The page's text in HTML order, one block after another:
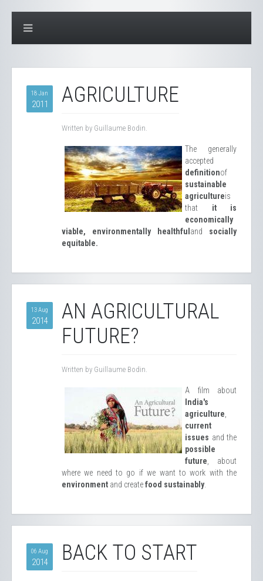
18 Jan
2011 AGRICULTURE
Written by Guillaume Bodin.
The generally
accepted
definitionof
sustainable
agricultureis
that it is
economically
viable, environmentally healthful and socially
equitable.
13 Aug
2014
AN AGRICULTURAL
FUTURE?
Written by Guillaume Bodin.
A film about
India's
agriculture
current
issues and the
possible
future , about
where we need to go if we want to work with the
environment and createfood sustainably.
06 Aug
2014 BACK TO START